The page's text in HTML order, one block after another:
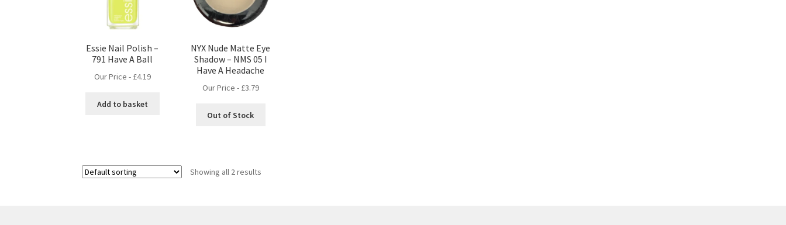
Essie Nail Polish –
791 Have A Ball
Our Price - £4.19
Add to basket
NYX Nude Matte Eye
Shadow – NMS 05 I
Have A Headache
Our Price - £3.79
Out of Stock
Showing all 2 results